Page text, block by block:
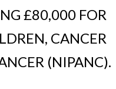
£80,000 FOR
CANCER
(NIPANC).